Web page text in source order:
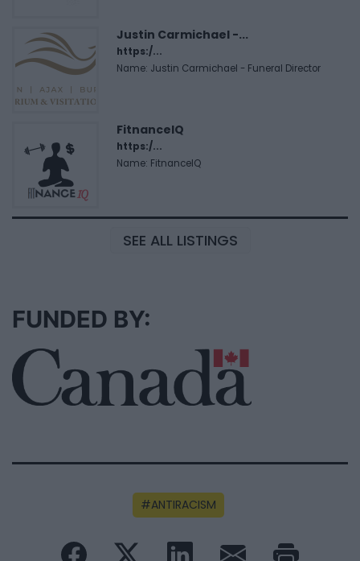
Justin Carmichael -...
https:/...
Name: Justin Carmichael - Funeral Director
FitnanceIQ
https:/...
Name: FitnanceIQ
SEE ALL LISTINGS
FUNDED BY:
ANTIRACISM